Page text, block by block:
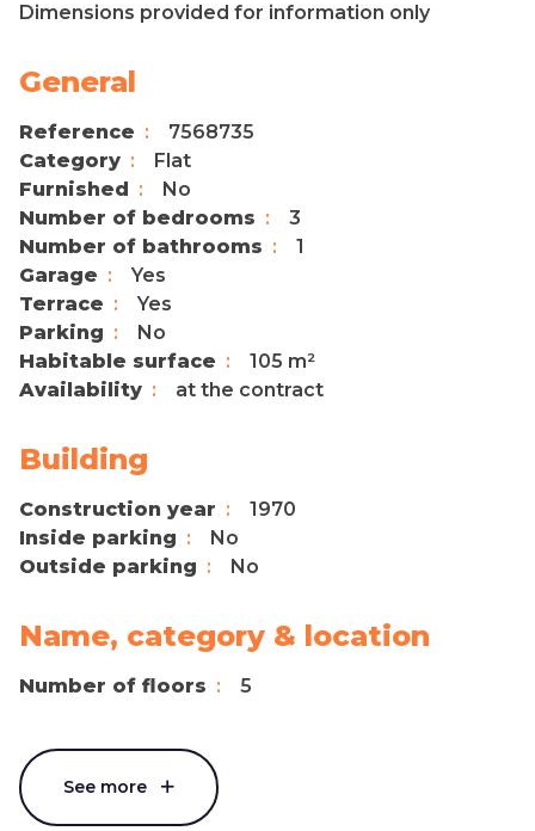
Dimensions provided for information only
General
Reference
7568735
Category
Flat
Furnished
No
Number of bedrooms
3
Number of bathrooms
1
Garage
Yes
Terrace
Yes
Parking
No
Habitable surface
105 m²
Availability
at the contract
Building
Construction year
1970
Inside parking
No
Outside parking
No
Name, category & location
Number of floors 5
See more